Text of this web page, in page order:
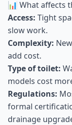
📊 What affects
Access: Tight
slow work.
Complexity:
add cost.
Type of toilet:
models cost
Regulations:
formal
drainage